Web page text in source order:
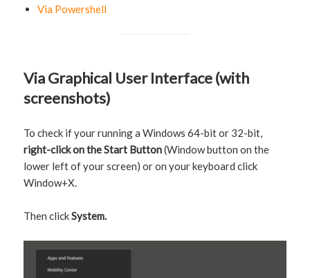
Via Powershell
Via Graphical User Interface (with
screenshots)
To check if your running a Windows 64-bit or 32-bit,
right-click on the Start Button(Window button on the
lower left of your screen) or on your keyboard click
Window+X.
Then clickSystem.